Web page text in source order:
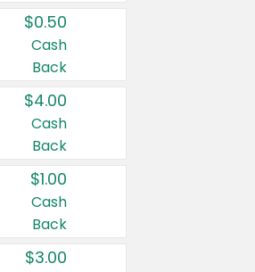
$0.50
Cash
Back
$4.00
Cash
Back
$1.00
Cash
Back
$3.00